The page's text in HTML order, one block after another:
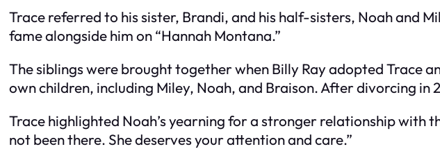
Trace referred to his sister, Brandi, and his half-sisters, Noah and
fame alongside him on “Hannah Montana.”
The siblings were brought together when Billy Ray adopted Trace
own children, including Miley, Noah, and Braison. After divorcing
Trace highlighted Noah’s yearning for a stronger relationship with
not been there. She deserves your attention and care.”